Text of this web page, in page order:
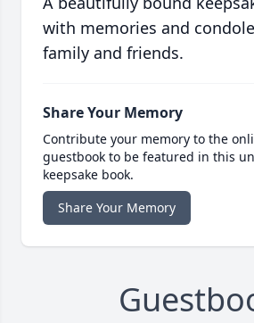
with memories and
family and friends.
Share Your Memory
Contribute your memory to the
guestbook to be featured in this
keepsake book.
Share Your Memory